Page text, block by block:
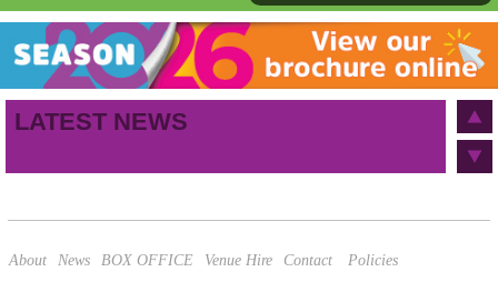
First name Last name
Email address Birthday /
LATEST NEWS
About News BOX OFFICE Venue Hire Contact Policies